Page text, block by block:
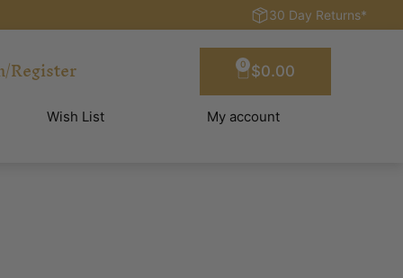
30 Day Returns*
Register $0.00
0
Wish List My account